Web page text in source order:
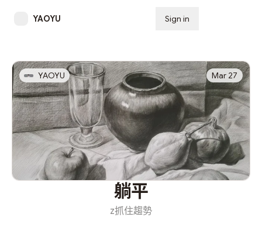
YAOYU Sign in
YAOYU Mar 27
躺平
z抓住趨勢